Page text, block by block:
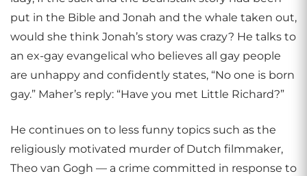
put in the Bible and Jonah and the whale taken out,
would she think Jonah’s story was crazy? He talks to
an ex-gay evangelical who believes all gay people
are unhappy and confidently states, “No one is born
gay.” Maher’s reply: “Have you met Little Richard?”
He continues on to less funny topics such as the
religiously motivated murder of Dutch filmmaker,
Theo van Gogh — a crime committed in response to